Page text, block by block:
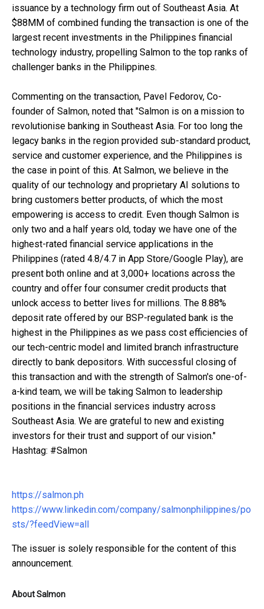
issuance by a technology firm out of Southeast Asia. At
$88MM of combined funding the transaction is one of the
largest recent investments in the Philippines financial
technology industry, propelling Salmon to the top ranks of
challenger banks in the Philippines.
Commenting on the transaction, Pavel Fedorov, Co-
founder of Salmon, noted that "Salmon is on a mission to
revolutionise banking in Southeast Asia. For too long the
legacy banks in the region provided sub-standard product,
service and customer experience, and the Philippines is
the case in point of this. At Salmon, we believe in the
quality of our technology and proprietary AI solutions to
bring customers better products, of which the most
empowering is access to credit. Even though Salmon is
only two and a half years old, today we have one of the
highest-rated financial service applications in the
Philippines (rated 4.8/4.7 in App Store/Google Play), are
present both online and at 3,000+ locations across the
country and offer four consumer credit products that
unlock access to better lives for millions. The 8.88%
deposit rate offered by our BSP-regulated bank is the
highest in the Philippines as we pass cost efficiencies of
our tech-centric model and limited branch infrastructure
directly to bank depositors. With successful closing of
this transaction and with the strength of Salmon's one-of-
a-kind team, we will be taking Salmon to leadership
positions in the financial services industry across
Southeast Asia. We are grateful to new and existing
investors for their trust and support of our vision."
Hashtag: #Salmon
https://salmon.ph
https://www.linkedin.com/company/salmonphilippines/po
sts/?feedView=all
The issuer is solely responsible for the content of this
announcement.
About Salmon